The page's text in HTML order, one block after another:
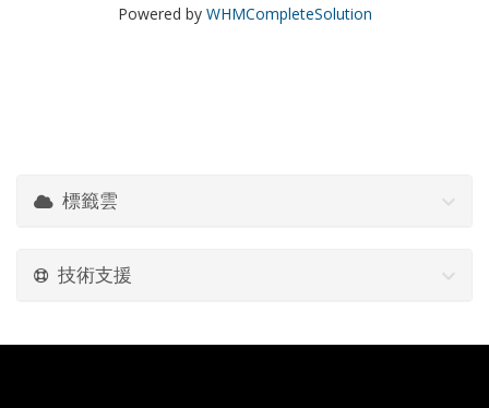
Powered by WHMCompleteSolution
標籤雲
技術支援